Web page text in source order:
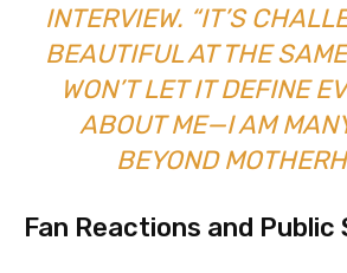
INTERVIEW. “IT’S
BEAUTIFUL AT THE
WON’T LET IT DEFINE
ABOUT ME—I AM
BEYOND
Fan Reactions and